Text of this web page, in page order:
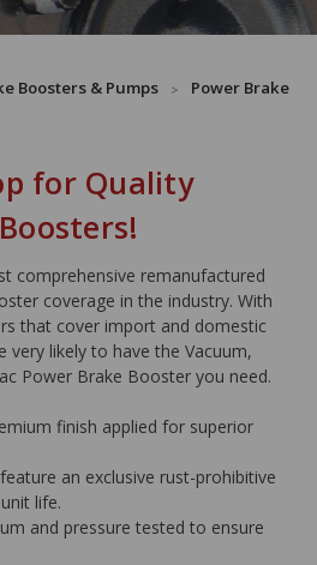
Boosters & Pumps
Power Brake
for Quality
comprehensive remanufactured
coverage in the industry. With
that cover import and domestic
very likely to have the Vacuum,
Power Brake Booster you need.
finish applied for superior
an exclusive rust-prohibitive
life.
and pressure tested to ensure